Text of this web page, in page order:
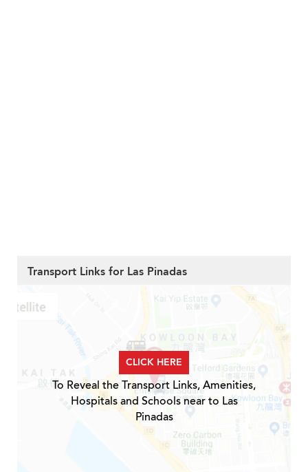
Transport Links for Las Pinadas
CLICK HERE
To Reveal the Transport Links, Amenities,
Hospitals and Schools near to Las
Pinadas